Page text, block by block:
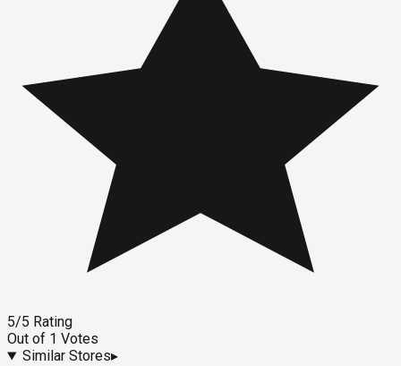
5/5 Rating
Out of 1 Votes
Similar Stores▸